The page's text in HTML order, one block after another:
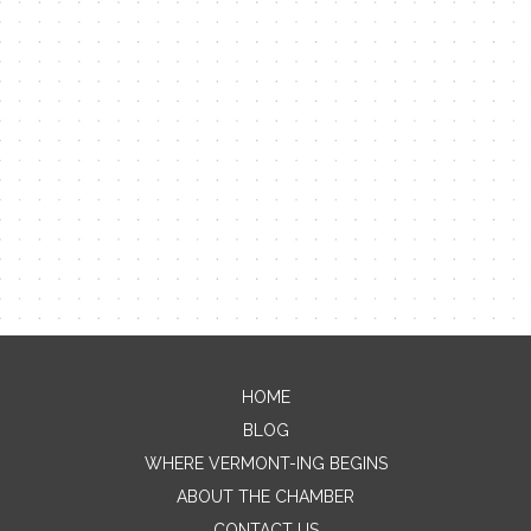
Contact Me
Name
HOME
BLOG
WHERE VERMONT-ING BEGINS
ABOUT THE CHAMBER